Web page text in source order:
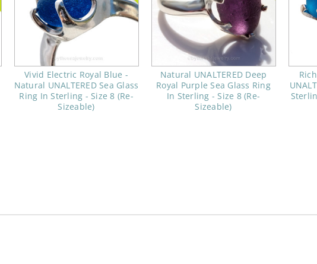
Vivid Electric Royal Blue -
Natural UNALTERED Sea Glass
Ring In Sterling - Size 8 (Re-
Sizeable)
Natural UNALTERED Deep
Royal Purple Sea Glass Ring
In Sterling - Size 8 (Re-
Sizeable)